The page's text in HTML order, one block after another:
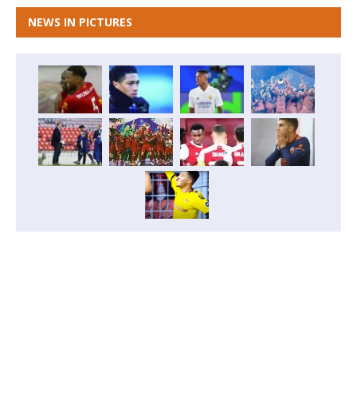
NEWS IN PICTURES